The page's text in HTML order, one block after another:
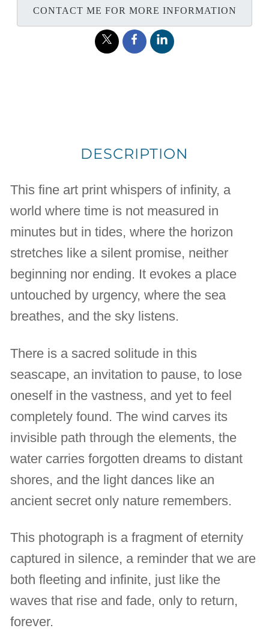
CONTACT ME FOR MORE INFORMATION
DESCRIPTION
This fine art print whispers of infinity, a
world where time is not measured in
minutes but in tides, where the horizon
stretches like a silent promise, neither
beginning nor ending. It evokes a place
untouched by urgency, where the sea
breathes, and the sky listens.
There is a sacred solitude in this
seascape, an invitation to pause, to lose
oneself in the vastness, and yet to feel
completely found. The wind carves its
invisible path through the elements, the
water carries forgotten dreams to distant
shores, and the light dances like an
ancient secret only nature remembers.
This photograph is a fragment of eternity
captured in silence, a reminder that we are
both fleeting and infinite, just like the
waves that rise and fade, only to return,
forever.